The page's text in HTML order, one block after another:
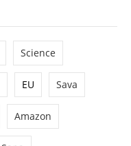
Science
EU Sava
Amazon